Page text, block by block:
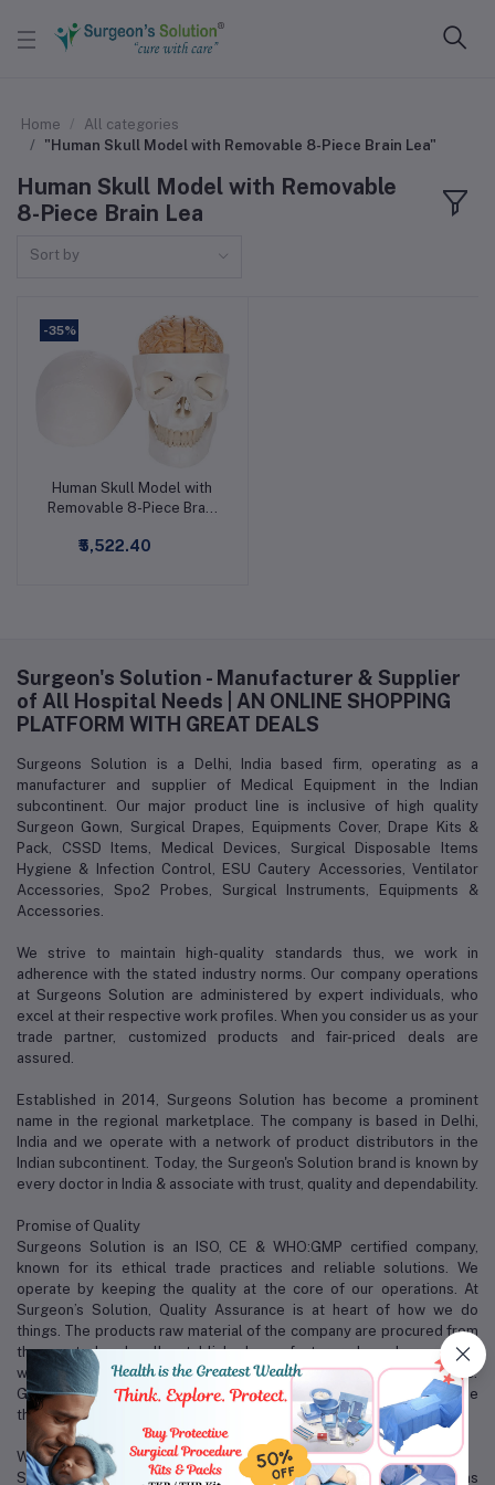
Home
All categories
"Human Skull Model with Removable 8-Piece Brain Lea"
Human Skull Model with Removable
8-Piece Brain Lea
Sort by
-35%
Add to cart
Human Skull Model with
Removable 8-Piece Brain
₹5,522.40
Surgeon's Solution - Manufacturer & Supplier
of All Hospital Needs | AN ONLINE SHOPPING
PLATFORM WITH GREAT DEALS
Surgeons Solution is a Delhi, India based firm, operating as a
manufacturer and supplier of Medical Equipment in the Indian
subcontinent. Our major product line is inclusive of high quality
Surgeon Gown, Surgical Drapes, Equipments Cover, Drape Kits &
Pack, CSSD Items, Medical Devices, Surgical Disposable Items
Hygiene & Infection Control, ESU Cautery Accessories, Ventilator
Accessories, Spo2 Probes, Surgical Instruments, Equipments &
Accessories.
We strive to maintain high-quality standards thus, we work in
adherence with the stated industry norms. Our company operations
at Surgeons Solution are administered by expert individuals, who
excel at their respective work profiles. When you consider us as your
trade partner, customized products and fair-priced deals are
assured.
Established in 2014, Surgeons Solution has become a prominent
name in the regional marketplace. The company is based in Delhi,
India and we operate with a network of product distributors in the
Indian subcontinent. Today, the Surgeon's Solution brand is known by
every doctor in India & associate with trust, quality and dependability.
Promise of Quality
Surgeons Solution is an ISO, CE & WHO:GMP certified company,
known for its ethical trade practices and reliable solutions. We
operate by keeping the quality at the core of our operations. At
Surgeon’s Solution, Quality Assurance is at heart of how we do
things. The products raw material of the company are procured from
the reputed and well established manufacturers based around the
world, with world-class accreditation like CE, ISO and FDA approvals.
Good quality, reasonable price and perfect after service are the
three magical weapons of us.
Why Surgeons Solution?
Some of the factors that distinguish us from our competitors are as